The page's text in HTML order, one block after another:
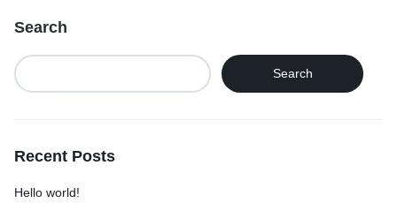
Search
Search
Recent Posts
Hello world!